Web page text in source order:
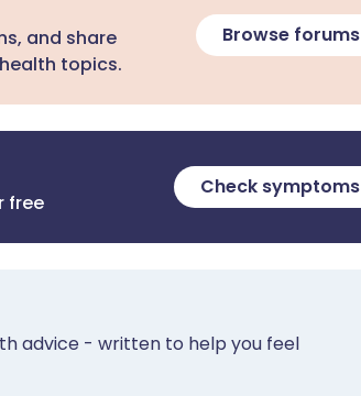
and share
topics.
Browse forums
free
Check symptoms
advice - written to help you feel